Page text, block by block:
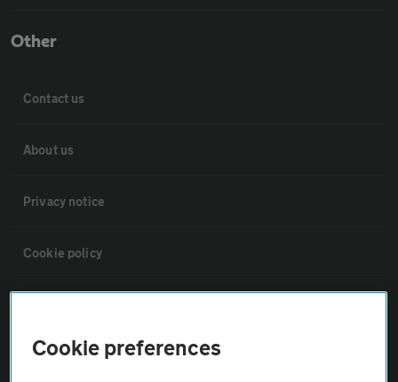
Other
Contact us
About us
Privacy notice
Cookie policy
Vehicle Inspections
Cookie preferences